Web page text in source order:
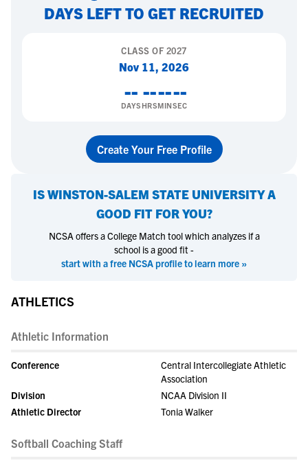
DAYS LEFT TO GET RECRUITED
CLASS OF2027
Nov 11, 2026
--
DAYS
--
HRS
--
MIN
--
SEC
Create Your Free Profile
ISWINSTON-SALEM STATE UNIVERSITYA
GOOD FIT FOR YOU?
NCSA offers a College Match tool which analyzes if a
school is a good fit -
start with a free NCSA profile to learn more »
ATHLETICS
Athletic Information
Conference
Central Intercollegiate Athletic
Association
Division
NCAA Division II
Athletic Director
Tonia Walker
Softball Coaching Staff